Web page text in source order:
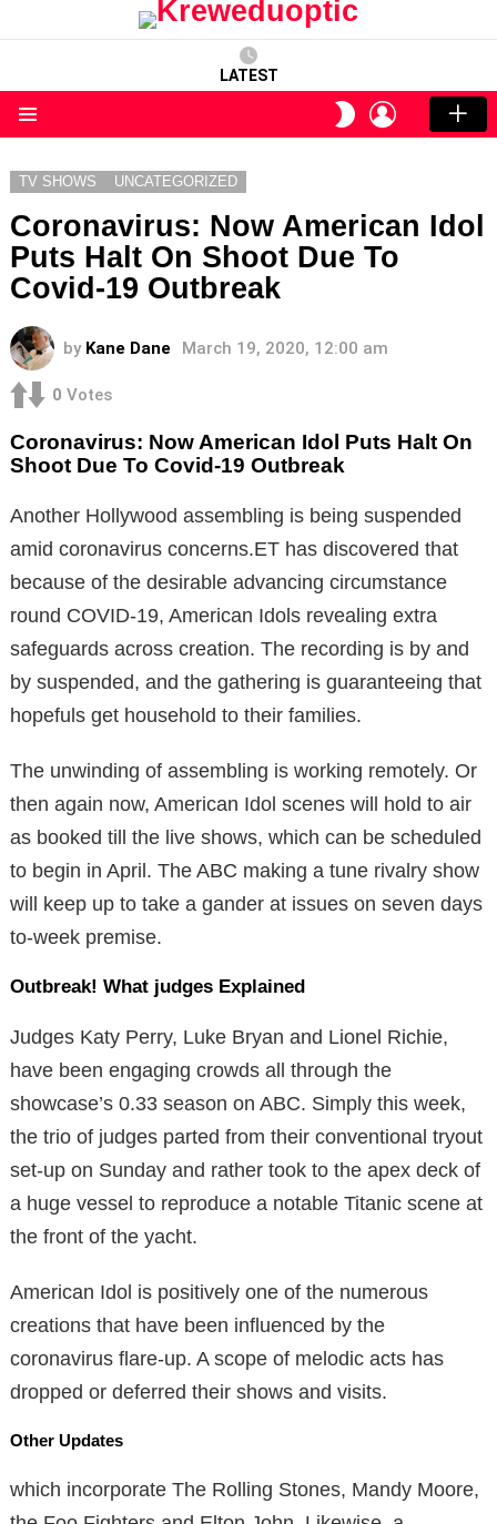
LATEST
SWITCH
SKIN
LOGIN
TV SHOWS UNCATEGORIZED
Coronavirus: Now American Idol
Puts Halt On Shoot Due To
Covid-19 Outbreak
by Kane Dane March 19, 2020, 12:00 am
0 Votes
Coronavirus: Now American Idol Puts Halt On
Shoot Due To Covid-19 Outbreak
Another Hollywood assembling is being suspended
amid coronavirus concerns.ET has discovered that
because of the desirable advancing circumstance
round COVID-19, American Idols revealing extra
safeguards across creation. The recording is by and
by suspended, and the gathering is guaranteeing that
hopefuls get household to their families.
The unwinding of assembling is working remotely. Or
then again now, American Idol scenes will hold to air
as booked till the live shows, which can be scheduled
to begin in April. The ABC making a tune rivalry show
will keep up to take a gander at issues on seven days
to-week premise.
Outbreak! What judges Explained
Judges Katy Perry, Luke Bryan and Lionel Richie,
have been engaging crowds all through the
showcase’s 0.33 season on ABC. Simply this week,
the trio of judges parted from their conventional tryout
set-up on Sunday and rather took to the apex deck of
a huge vessel to reproduce a notable Titanic scene at
the front of the yacht.
American Idol is positively one of the numerous
creations that have been influenced by the
coronavirus flare-up. A scope of melodic acts has
dropped or deferred their shows and visits.
Other Updates
which incorporate The Rolling Stones, Mandy Moore,